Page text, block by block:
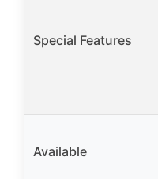
Special Features
Available